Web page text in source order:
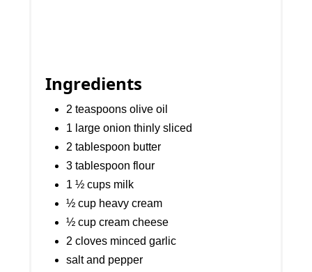
Ingredients
2 teaspoons olive oil
1 large onion thinly sliced
2 tablespoon butter
3 tablespoon flour
1 ½ cups milk
½ cup heavy cream
½ cup cream cheese
2 cloves minced garlic
salt and pepper